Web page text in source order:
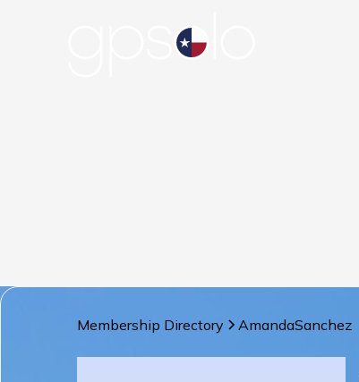
Membership Directory AmandaSanchez